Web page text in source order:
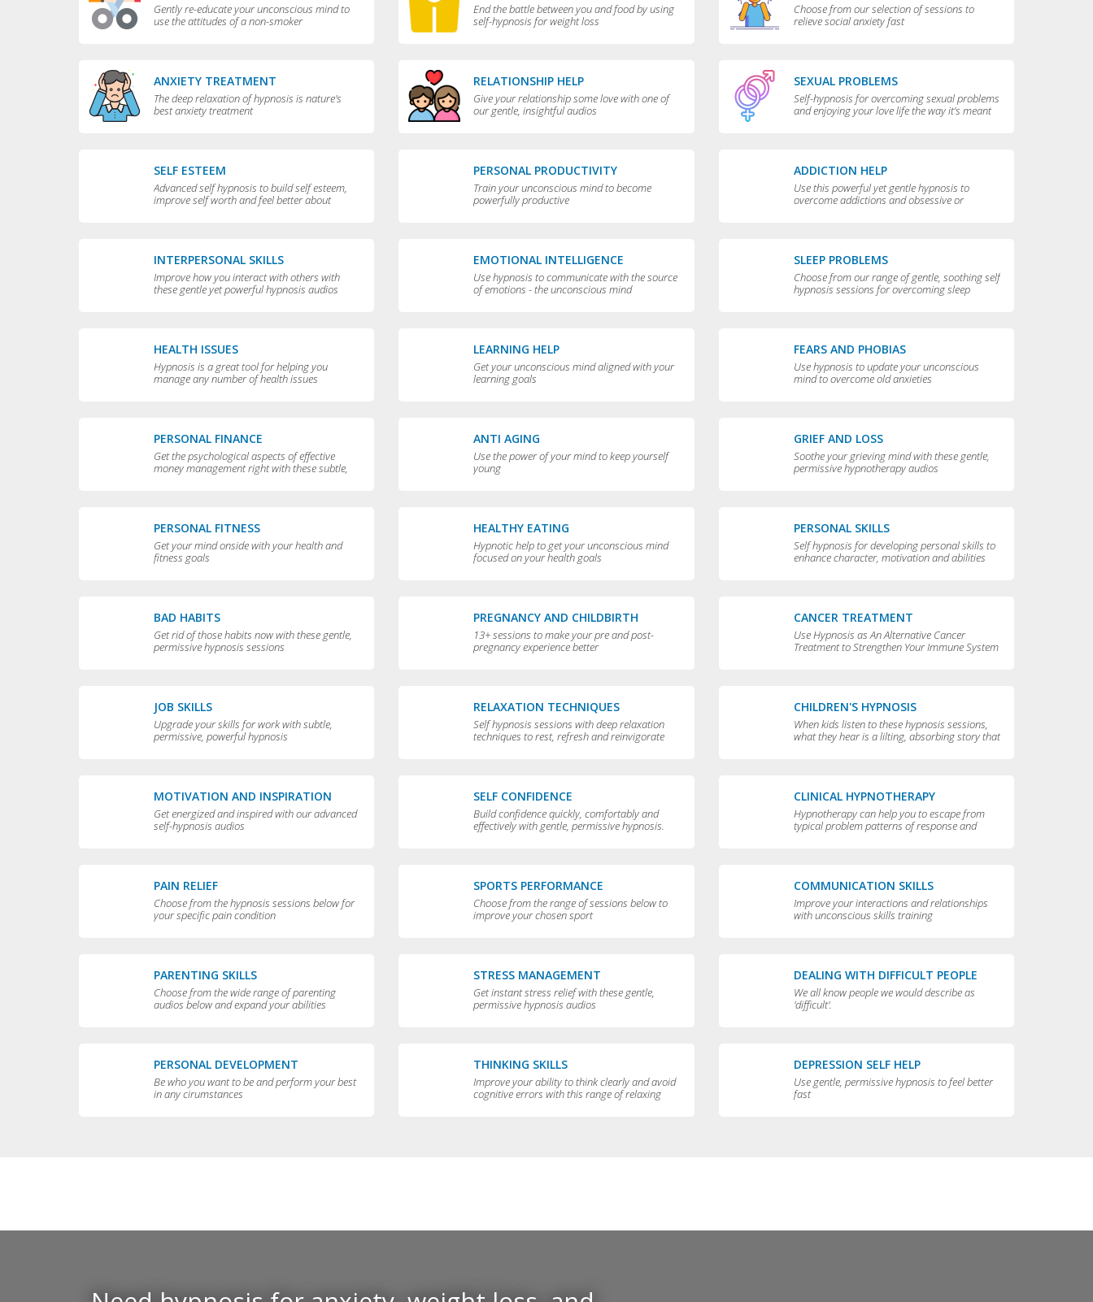
Gently re-educate your unconscious mind to
use the attitudes of a non-smoker
End the battle between you and food by using
self-hypnosis for weight loss
Choose from our selection of sessions to
relieve social anxiety fast
ANXIETY TREATMENT
The deep relaxation of hypnosis is nature's
best anxiety treatment
RELATIONSHIP HELP
Give your relationship some love with one of
our gentle, insightful audios
SEXUAL PROBLEMS
Self-hypnosis for overcoming sexual problems
and enjoying your love life the way it’s meant
SELF ESTEEM
Advanced self hypnosis to build self esteem,
improve self worth and feel better about
PERSONAL PRODUCTIVITY
Train your unconscious mind to become
powerfully productive
ADDICTION HELP
Use this powerful yet gentle hypnosis to
overcome addictions and obsessive or
INTERPERSONAL SKILLS
Improve how you interact with others with
these gentle yet powerful hypnosis audios
EMOTIONAL INTELLIGENCE
Use hypnosis to communicate with the source
of emotions - the unconscious mind
SLEEP PROBLEMS
Choose from our range of gentle, soothing self
hypnosis sessions for overcoming sleep
HEALTH ISSUES
Hypnosis is a great tool for helping you
manage any number of health issues
LEARNING HELP
Get your unconscious mind aligned with your
learning goals
FEARS AND PHOBIAS
Use hypnosis to update your unconscious
mind to overcome old anxieties
PERSONAL FINANCE
Get the psychological aspects of effective
money management right with these subtle,
ANTI AGING
Use the power of your mind to keep yourself
young
GRIEF AND LOSS
Soothe your grieving mind with these gentle,
permissive hypnotherapy audios
PERSONAL FITNESS
Get your mind onside with your health and
fitness goals
HEALTHY EATING
Hypnotic help to get your unconscious mind
focused on your health goals
PERSONAL SKILLS
Self hypnosis for developing personal skills to
enhance character, motivation and abilities
BAD HABITS
Get rid of those habits now with these gentle,
permissive hypnosis sessions
PREGNANCY AND CHILDBIRTH
13+ sessions to make your pre and post-
pregnancy experience better
CANCER TREATMENT
Use Hypnosis as An Alternative Cancer
Treatment to Strengthen Your Immune System
JOB SKILLS
Upgrade your skills for work with subtle,
permissive, powerful hypnosis
RELAXATION TECHNIQUES
Self hypnosis sessions with deep relaxation
techniques to rest, refresh and reinvigorate
CHILDREN'S HYPNOSIS
When kids listen to these hypnosis sessions,
what they hear is a lilting, absorbing story that
MOTIVATION AND INSPIRATION
Get energized and inspired with our advanced
self-hypnosis audios
SELF CONFIDENCE
Build confidence quickly, comfortably and
effectively with gentle, permissive hypnosis.
CLINICAL HYPNOTHERAPY
Hypnotherapy can help you to escape from
typical problem patterns of response and
PAIN RELIEF
Choose from the hypnosis sessions below for
your specific pain condition
SPORTS PERFORMANCE
Choose from the range of sessions below to
improve your chosen sport
COMMUNICATION SKILLS
Improve your interactions and relationships
with unconscious skills training
PARENTING SKILLS
Choose from the wide range of parenting
audios below and expand your abilities
STRESS MANAGEMENT
Get instant stress relief with these gentle,
permissive hypnosis audios
DEALING WITH DIFFICULT PEOPLE
We all know people we would describe as
'difficult'.
PERSONAL DEVELOPMENT
Be who you want to be and perform your best
in any cirumstances
THINKING SKILLS
Improve your ability to think clearly and avoid
cognitive errors with this range of relaxing
DEPRESSION SELF HELP
Use gentle, permissive hypnosis to feel better
fast